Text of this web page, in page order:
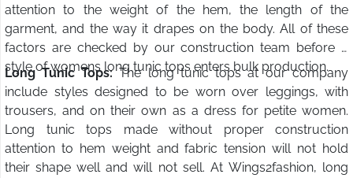
attention to the weight of the hem, the length of the
garment, and the way it drapes on the body. All of these
factors are checked by our construction team before a
style of womens long tunic tops enters bulk production.
Long Tunic Tops:The long tunic tops at our company
include styles designed to be worn over leggings, with
trousers, and on their own as a dress for petite women.
Long tunic tops made without proper construction
attention to hem weight and fabric tension will not hold
their shape well and will not sell. At Wings2fashion, long